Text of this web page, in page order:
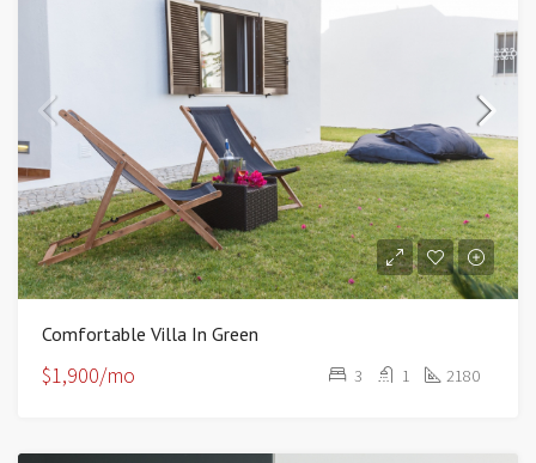
Comfortable Villa In Green
$1,900/mo 3 1 2180